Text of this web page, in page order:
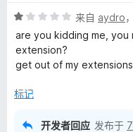
评
分
1
/
来自 aydro，
are you kidding me, you
extension?
get out of my
标记
开发者回应 发布于